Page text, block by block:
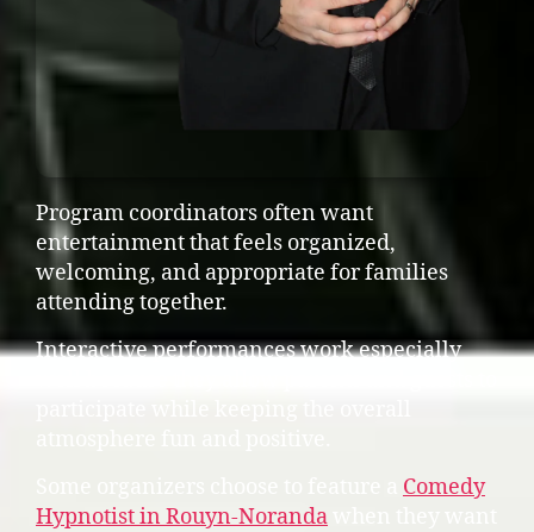
Program coordinators often want
entertainment that feels organized,
welcoming, and appropriate for families
attending together.
Interactive performances work especially
Comedy
Hypnotist in Rouyn-Noranda